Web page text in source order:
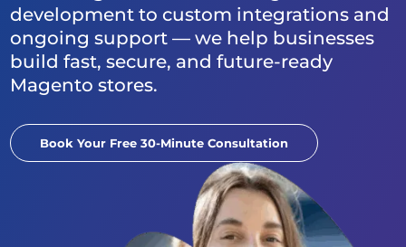
development to custom integrations and
ongoing support — we help businesses
build fast, secure, and future-ready
Magento stores.
Book Your Free 30-Minute Consultation